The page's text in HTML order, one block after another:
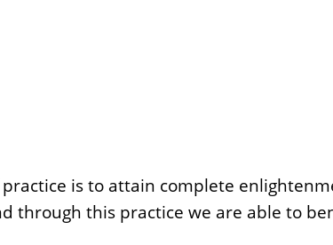
is to attain complete
through this practice we are able to